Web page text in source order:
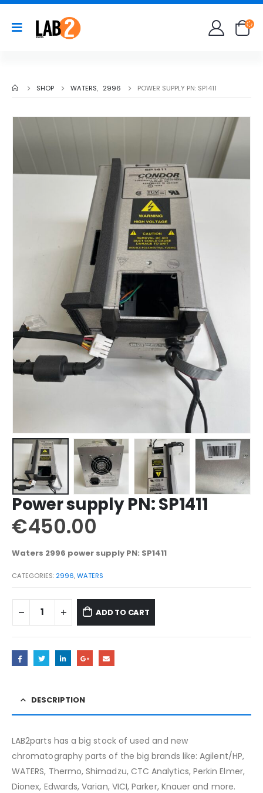
SHOP WATERS, 2996 POWER SUPPLY PN: SP1411
Power supply PN: SP1411
€450.00
Waters 2996 power supply PN: SP1411
CATEGORIES: 2996,WATERS
ADD TO CART
DESCRIPTION
LAB2parts has a big stock of used and new
chromatography parts of the big brands like: Agilent/HP,
WATERS, Thermo, Shimadzu, CTC Analytics, Perkin Elmer,
Dionex, Edwards, Varian, VICI, Parker, Knauer and more.